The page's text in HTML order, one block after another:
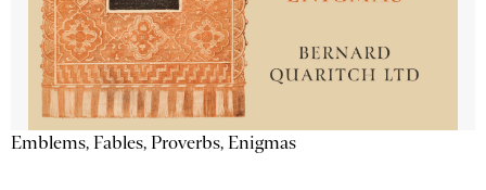
Emblems, Fables, Proverbs, Enigmas